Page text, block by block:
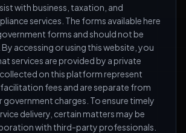
with business, taxation, and
services. The forms available here
forms and should not be
accessing or using this website, you
services are provided by a private
on this platform represent
fees and are separate from
charges. To ensure timely
delivery, certain matters may be
with third-party professionals.